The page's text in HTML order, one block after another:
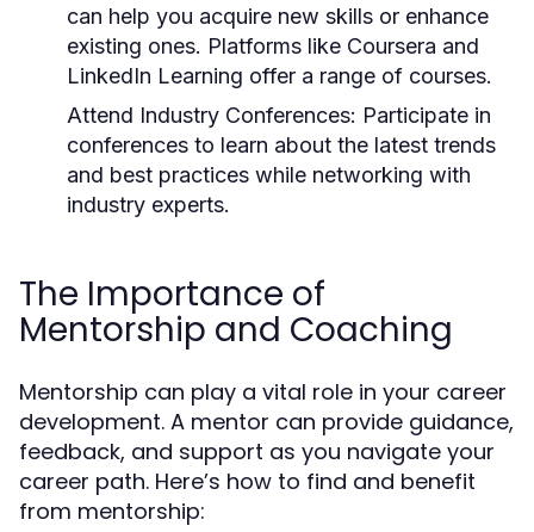
can help you acquire new skills or enhance
existing ones. Platforms like Coursera and
LinkedIn Learning offer a range of courses.
Attend Industry Conferences: Participate in
conferences to learn about the latest trends
and best practices while networking with
industry experts.
The Importance of
Mentorship and Coaching
Mentorship can play a vital role in your career
development. A mentor can provide guidance,
feedback, and support as you navigate your
career path. Here’s how to find and benefit
from mentorship: